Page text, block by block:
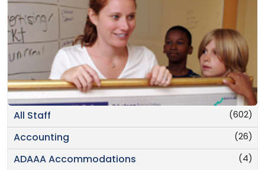
(602)
All Staff
(26)
Accounting
(4)
ADAAA Accommodations